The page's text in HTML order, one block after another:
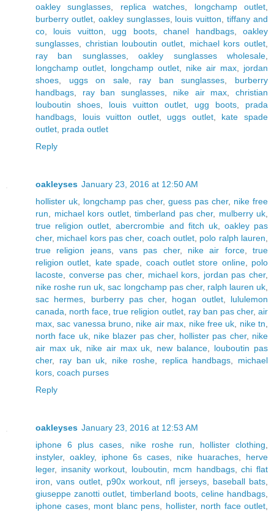
oakley sunglasses
replica watches longchamp outlet
burberry outlet, oakley sunglasses, louis vuitton ,tiffany and
co
louis vuitton ugg boots,chanel handbags,oakley
sunglasses
christian louboutin outlet michael kors outlet
ray ban sunglasses,oakley sunglasses wholesale
longchamp outlet
longchamp outlet nike air max
jordan
shoes
uggs on sale, ray ban sunglasses
burberry
handbags
ray ban sunglasses nike air max ,christian
louboutin shoes
louis vuitton outlet ugg boots
prada
handbags
louis vuitton outlet, uggs outlet, kate spade
outlet prada outlet
Reply
oakleyses January 23, 2016 at 12:50 AM
hollister uk
longchamp pas cher, guess pas cher, nike free
run
michael kors outlet, timberland pas cher, mulberry uk
true religion outlet ,abercrombie and fitch uk, oakley pas
cher, michael kors pas cher, coach outlet polo ralph lauren
true religion jeans,vans pas cher, nike air force,true
religion outlet
kate spade coach outlet store online, polo
lacoste
converse pas cher, michael kors jordan pas cher,
nike roshe run uk ,sac longchamp pas cher, ralph lauren uk
sac hermes
burberry pas cher, hogan outlet, lululemon
canada
north face ,true religion outlet, ray ban pas cher,air
max ,sac vanessa bruno nike air max nike free uk nike tn
north face uk, nike blazer pas cher, hollister pas cher, nike
air max uk, nike air max uk new balance
louboutin pas
cher, ray ban uk nike roshe, replica handbags
michael
kors coach purses
Reply
oakleyses January 23, 2016 at 12:53 AM
iphone 6 plus cases
nike roshe run hollister clothing
instyler, oakley, iphone 6s cases nike huaraches
herve
leger, insanity workout louboutin mcm handbags,chi flat
iron ,vans outlet, p90x workout nfl jerseys, baseball bats
giuseppe zanotti outlet
timberland boots, celine handbags
iphone cases, mont blanc pens hollister, north face outlet